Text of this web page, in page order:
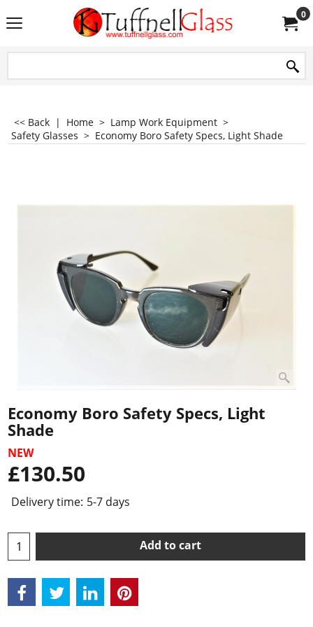
0
<< Back | Home > Lamp Work Equipment >
Safety Glasses > Economy Boro Safety Specs, Light Shade
Economy Boro Safety Specs, Light
Shade
NEW
£130.50
Delivery time: 5-7 days
Add to cart